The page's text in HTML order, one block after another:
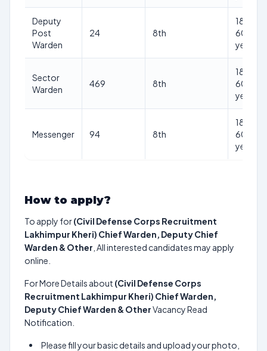
Deputy
Post
Warden
24 8th
18-
60
years
Sector
Warden
469 8th
18-
60
years
Messenger 94 8th
18-
60
years
How to apply?
To apply for(Civil Defense Corps Recruitment
Lakhimpur Kheri) Chief Warden, Deputy Chief
Warden & Other , All interested candidates may apply
online.
For More Details about (Civil Defense Corps
Recruitment Lakhimpur Kheri) Chief Warden,
Deputy Chief Warden & OtherVacancy Read
Notification.
Please fill your basic details and upload your photo,